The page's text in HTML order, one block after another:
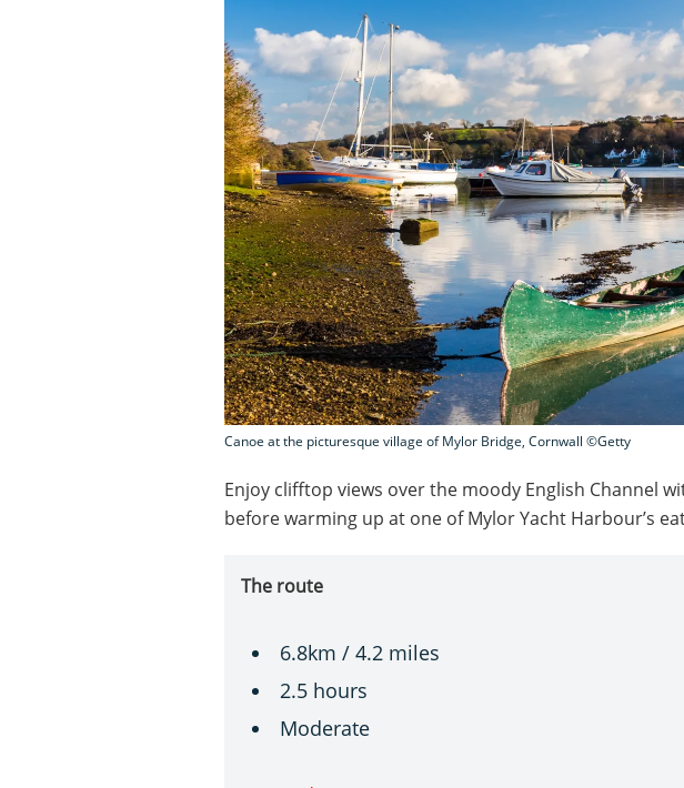
Canoe at the picturesque village of Mylor Bridge, Cornwall ©Getty
Enjoy clifftop views over the moody English Channel
before warming up at one of Mylor Yacht Harbour’s
The route
6.8km / 4.2 miles
2.5 hours
Moderate